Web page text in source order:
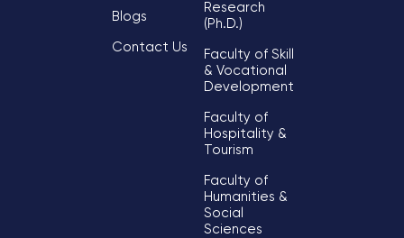
Blogs
Contact Us
Research
(Ph.D.)
Faculty of Skill
& Vocational
Development
Faculty of
Hospitality &
Tourism
Faculty of
Humanities &
Social
Sciences